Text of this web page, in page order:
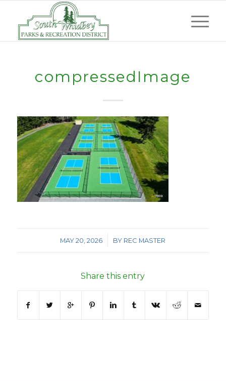
compressedImage
MAY 20, 2026
/ BY REC MASTER
Share this entry